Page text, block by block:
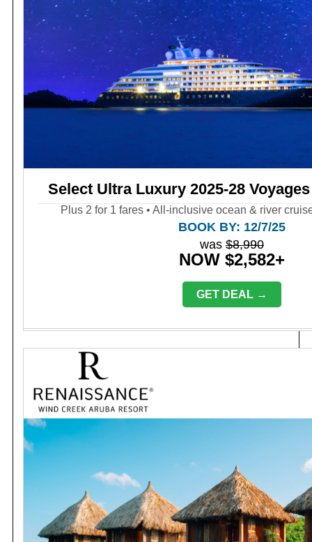
Select Ultra Luxury 2025-28
Plus 2 for 1 fares • All-inclusive ocean & river
BOOK BY: 12/7/25
was $8,990
NOW $2,582+
GET DEAL →